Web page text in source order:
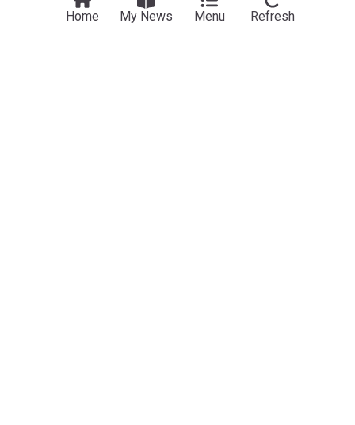
Sparta Prague signs Erling Haaland's cousin
Jonatan Braut Brunes on multi-year deal
Home My News Menu Refresh